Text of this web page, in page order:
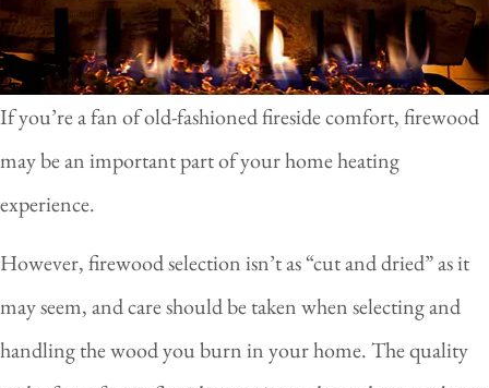
If you’re a fan of old-fashioned fireside comfort, firewood
may be an important part of your home heating
experience.
However, firewood selection isn’t as “cut and dried” as it
may seem, and care should be taken when selecting and
handling the wood you burn in your home. The quality